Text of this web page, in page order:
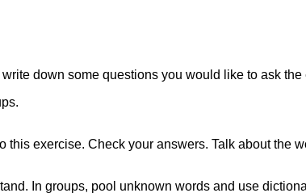
down some questions you would like to ask the
this exercise. Check your answers. Talk about the
In groups, pool unknown words and use